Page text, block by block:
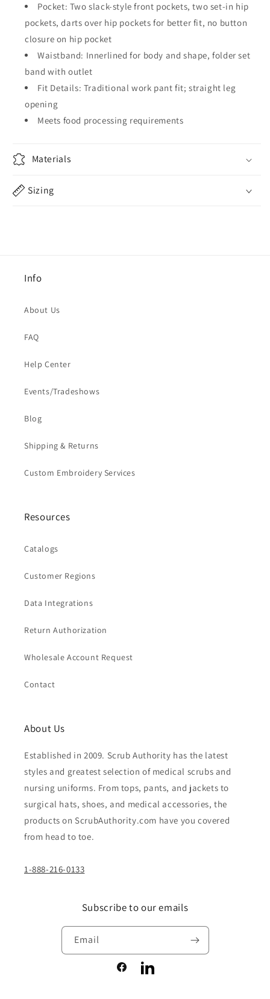
Pocket: Two slack-style front pockets, two set-in hip
pockets, darts over hip pockets for better fit, no button
closure on hip pocket
Waistband: Innerlined for body and shape, folder set
band with outlet
Fit Details: Traditional work pant fit; straight leg
opening
Meets food processing requirements
Materials
Sizing
Info
About Us
FAQ
Help Center
Events/Tradeshows
Blog
Shipping & Returns
Custom Embroidery Services
Resources
Catalogs
Customer Regions
Data Integrations
Return Authorization
Wholesale Account Request
Contact
About Us
Established in 2009. Scrub Authority has the latest
styles and greatest selection of medical scrubs and
nursing uniforms. From tops, pants, and jackets to
surgical hats, shoes, and medical accessories, the
products on ScrubAuthority.com have you covered
from head to toe.
1-888-216-0133
Subscribe to our emails
Email
FacebookLinkedIn